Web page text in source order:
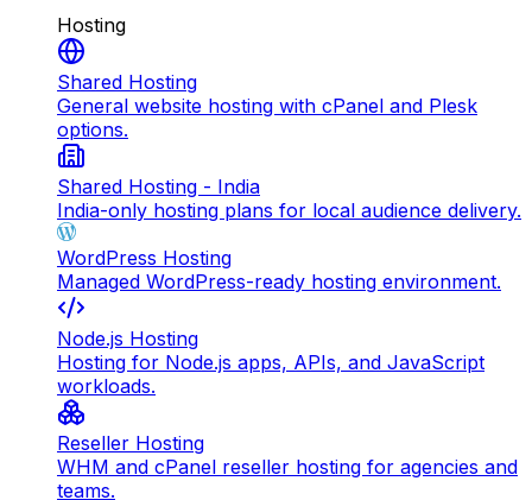
Hosting
Shared Hosting
General website hosting with cPanel and Plesk
options.
Shared Hosting - India
India-only hosting plans for local audience delivery.
WordPress Hosting
Managed WordPress-ready hosting environment.
Node.js Hosting
Hosting for Node.js apps, APIs, and JavaScript
workloads.
Reseller Hosting
WHM and cPanel reseller hosting for agencies and
teams.